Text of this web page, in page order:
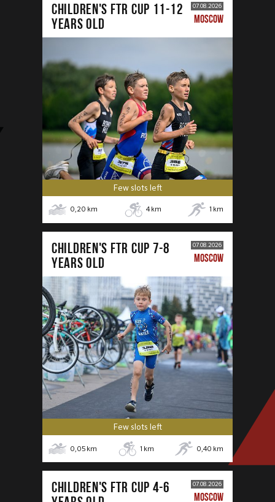
CHILDREN'S FTR CUP 11-12
years old
07.08.2026
MOSCOW
Few slots left
0,20 km 4km 1 km
CHILDREN'S FTR CUP 7-8
years old
07.08.2026
MOSCOW
Few slots left
0,05 km 1 km 0,40 km
CHILDREN'S FTR CUP 4-6
07.08.2026
MOSCOW